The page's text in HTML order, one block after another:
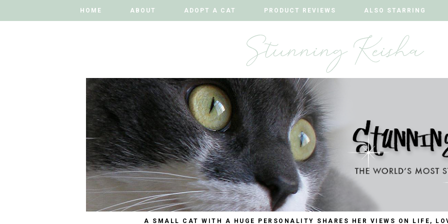
HOME ABOUT ADOPT A CAT PRODUCT REVIEWS ALSO STARRING
HOME ABOUT ADOPT A CAT PRODUCT REVIEWS ALSO STARRING
A SMALL CAT WITH A HUGE PERSONALITY SHARES HER VIEWS ON LIFE,